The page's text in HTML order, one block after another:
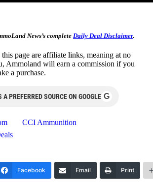
News’s complete Daily Deal Disclaimer.
page are affiliate links, meaning at no
Ammoland will earn a commission if you
a purchase.
PREFERRED SOURCE ON GOOGLE G
CCI Ammunition
Facebook Email Print